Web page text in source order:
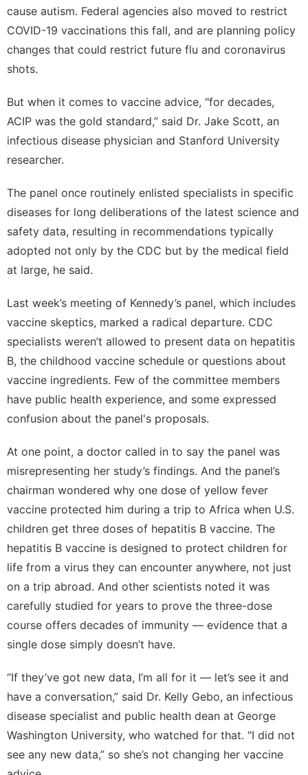
cause autism. Federal agencies also moved to restrict
COVID-19 vaccinations this fall, and are planning policy
changes that could restrict future flu and coronavirus
shots.
But when it comes to vaccine advice, "for decades,
ACIP was the gold standard,” said Dr. Jake Scott, an
infectious disease physician and Stanford University
researcher.
The panel once routinely enlisted specialists in specific
diseases for long deliberations of the latest science and
safety data, resulting in recommendations typically
adopted not only by the CDC but by the medical field
at large, he said.
Last week’s meeting of Kennedy’s panel, which includes
vaccine skeptics, marked a radical departure. CDC
specialists weren’t allowed to present data on hepatitis
B, the childhood vaccine schedule or questions about
vaccine ingredients. Few of the committee members
have public health experience, and some expressed
confusion about the panel's proposals.
At one point, a doctor called in to say the panel was
misrepresenting her study’s findings. And the panel’s
chairman wondered why one dose of yellow fever
vaccine protected him during a trip to Africa when U.S.
children get three doses of hepatitis B vaccine. The
hepatitis B vaccine is designed to protect children for
life from a virus they can encounter anywhere, not just
on a trip abroad. And other scientists noted it was
carefully studied for years to prove the three-dose
course offers decades of immunity — evidence that a
single dose simply doesn’t have.
“If they’ve got new data, I’m all for it — let’s see it and
have a conversation,” said Dr. Kelly Gebo, an infectious
disease specialist and public health dean at George
Washington University, who watched for that. "I did not
see any new data,” so she’s not changing her vaccine